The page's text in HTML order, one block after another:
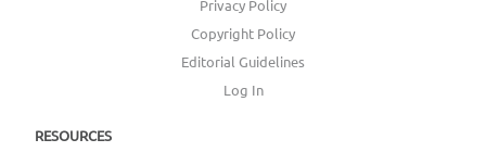
Privacy Policy
Copyright Policy
Editorial Guidelines
Log In
RESOURCES